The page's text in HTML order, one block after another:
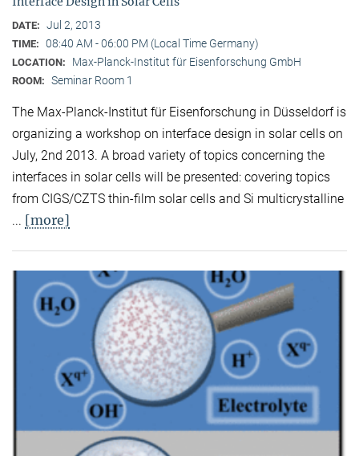
DATE: Jul 2, 2013
TIME: 08:40 AM - 06:00 PM (Local Time Germany)
LOCATION: Max-Planck-Institut für Eisenforschung GmbH
ROOM: Seminar Room 1
The Max-Planck-Institut für Eisenforschung in Düsseldorf is
organizing a workshop on interface design in solar cells on
July, 2nd 2013. A broad variety of topics concerning the
interfaces in solar cells will be presented: covering topics
from CIGS/CZTS thin-film solar cells and Si multicrystalline
... [more]